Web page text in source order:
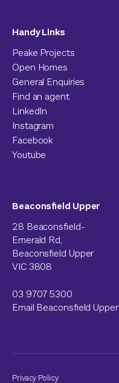
Handy Links
Peake Projects
Open Homes
General Enquiries
Find an agent
LinkedIn
Instagram
Facebook
Youtube
Beaconsfield Upper
28 Beaconsfield-
Emerald Rd,
Beaconsfield Upper
VIC 3808
03 9707 5300
Email Beaconsfield Upper
Privacy Policy